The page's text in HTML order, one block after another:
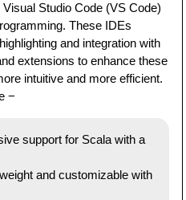
Studio Code (VS Code)
These IDEs
and integration with
extensions to enhance these
intuitive and more efficient.
−
support for Scala with a
and customizable with